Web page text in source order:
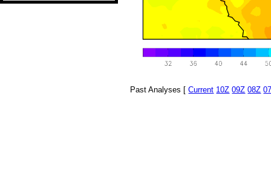
Past Analyses [Current 10Z 09Z 08Z